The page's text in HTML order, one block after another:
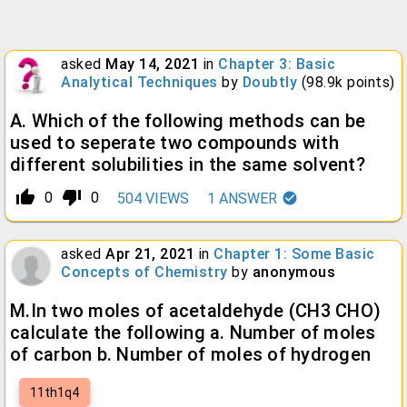
asked May 14, 2021 in Chapter 3: Basic
Analytical Techniques by Doubtly (98.9k points)
A. Which of the following methods can be
used to seperate two compounds with
different solubilities in the same solvent?
thumb_up_alt 0 thumb_down_alt 0 504 VIEWS 1 ANSWER
asked Apr 21, 2021 in Chapter 1: Some Basic
Concepts of Chemistry by anonymous
M.In two moles of acetaldehyde (CH3 CHO)
calculate the following a. Number of moles
of carbon b. Number of moles of hydrogen
11th1q4